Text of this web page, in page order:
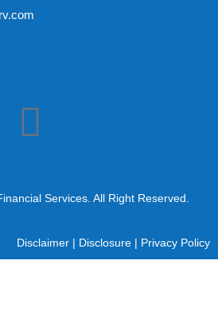
Services. All Right Reserved.
Disclaimer | Disclosure | Privacy Policy